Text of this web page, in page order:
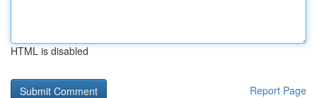
HTML is disabled
Report Page